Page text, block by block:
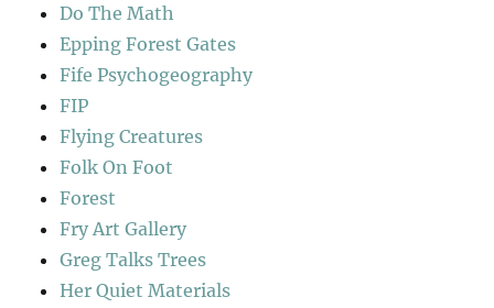
Do The Math
Epping Forest Gates
Fife Psychogeography
FIP
Flying Creatures
Folk On Foot
Forest
Fry Art Gallery
Greg Talks Trees
Her Quiet Materials